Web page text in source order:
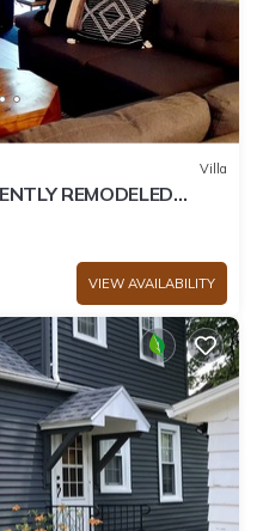
Villa
REMODELED
STARVED ROCK
VIEW AVAILABILITY